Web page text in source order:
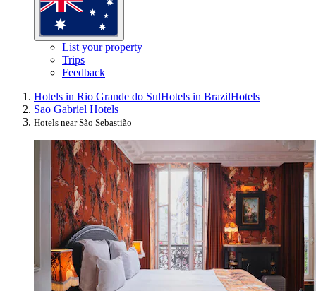
List your property
Trips
Feedback
Hotels in Rio Grande do SulHotels in BrazilHotels
Sao Gabriel Hotels
Hotels near São Sebastião